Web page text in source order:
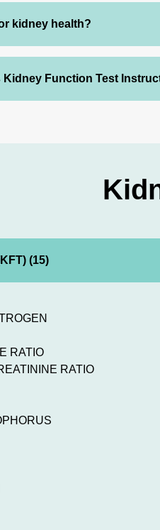
kidney health?
Kidney Function Test
(15)
RATIO
RATIO